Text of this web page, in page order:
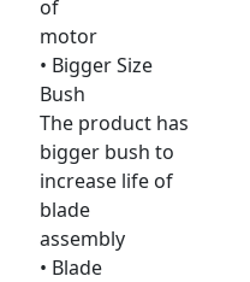
of
motor
• Bigger Size
Bush
The product has
bigger bush to
increase life of
blade
assembly
• Blade